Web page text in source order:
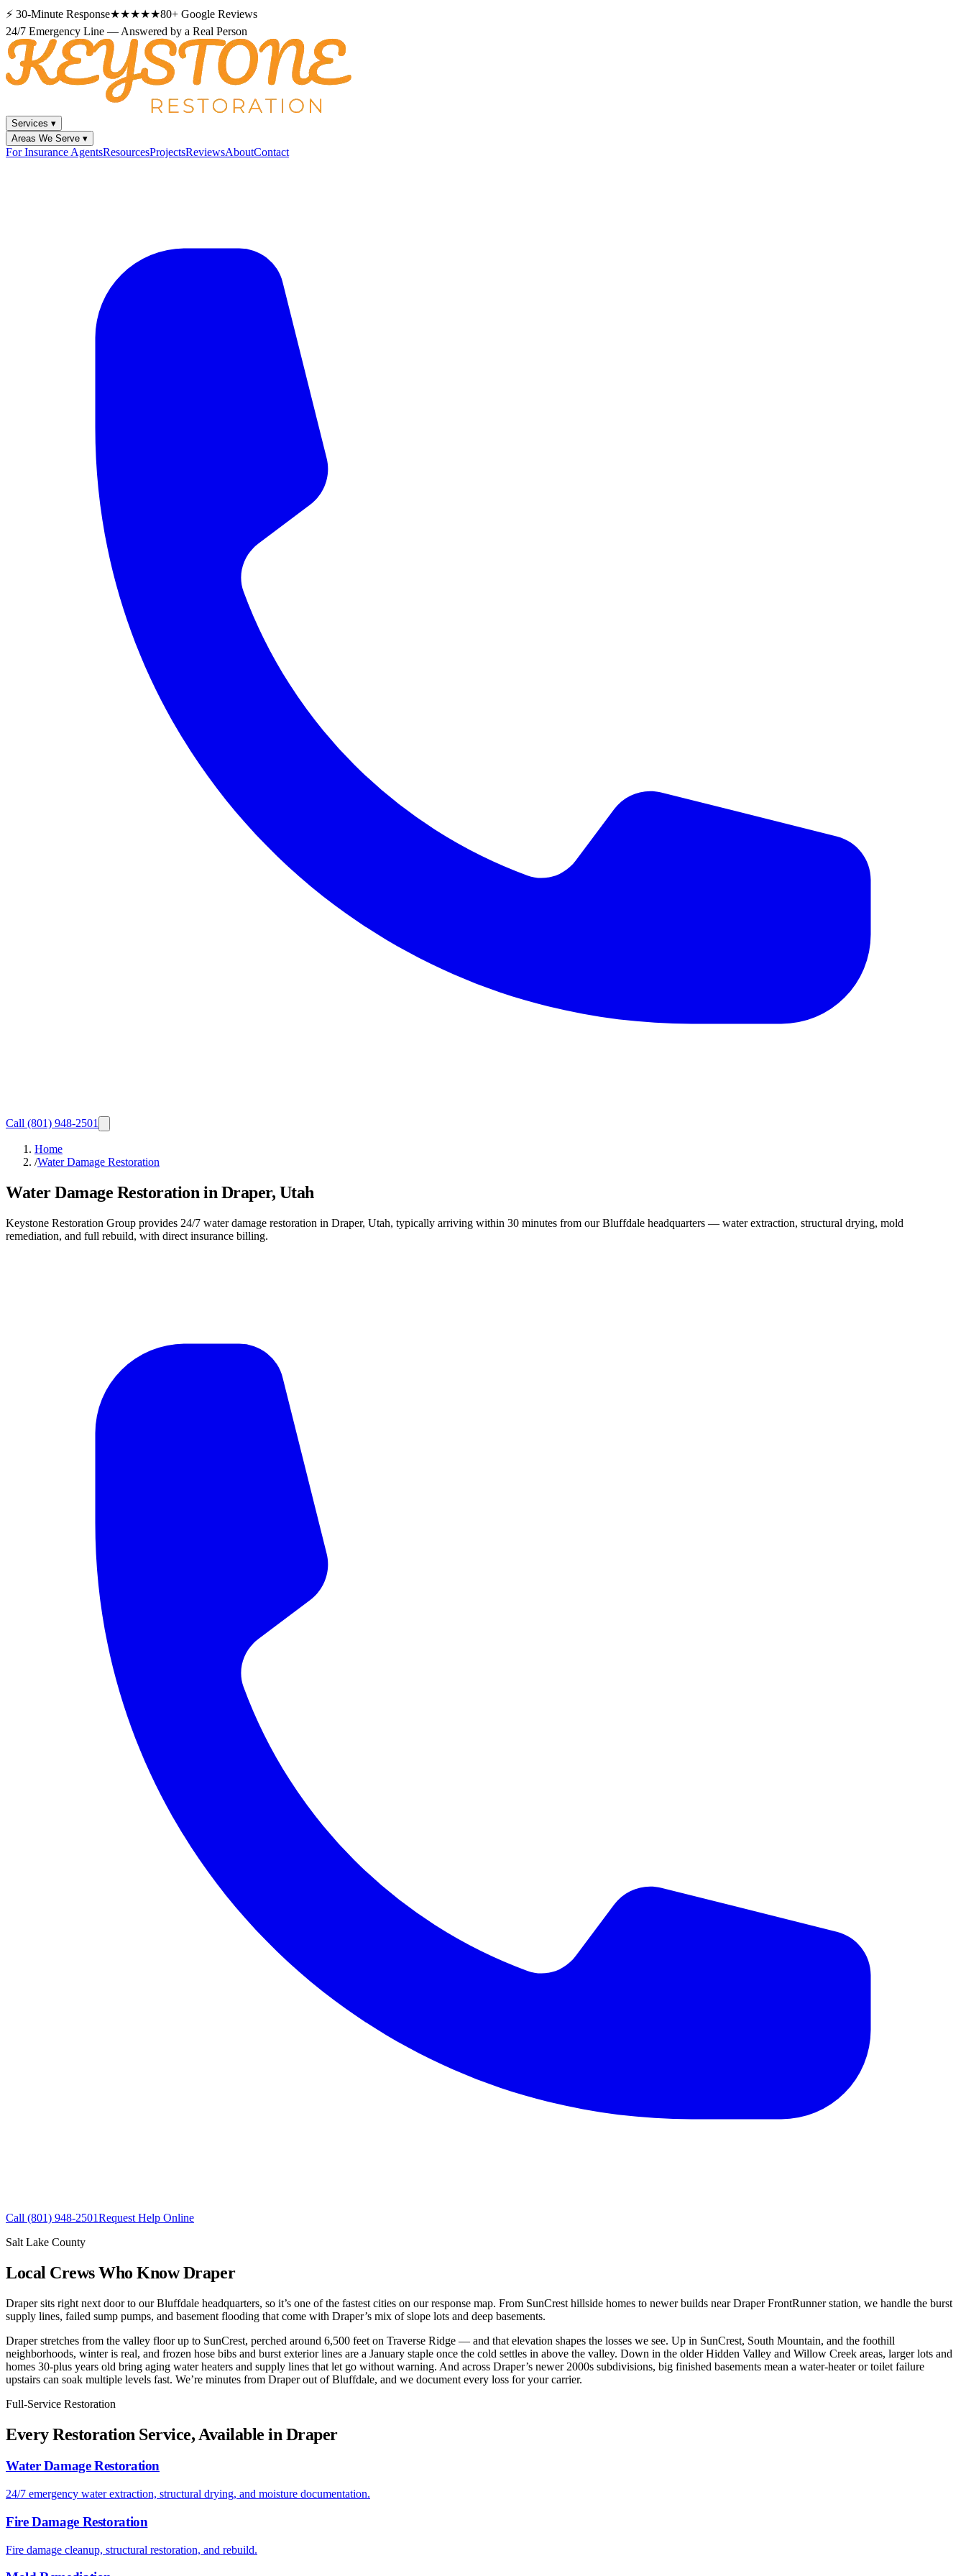
⚡ 30-Minute Response★★★★★80+ Google Reviews
24/7 Emergency Line — Answered by a Real Person
Services ▾
Areas We Serve ▾
For Insurance AgentsResourcesProjectsReviewsAboutContact
Call (801) 948-2501
Home
/Water Damage Restoration
Water Damage Restoration in Draper, Utah
Keystone Restoration Group provides 24/7 water damage restoration in Draper, Utah, typically arriving within 30 minutes from our Bluffdale headquarters — water extraction, structural drying, mold
remediation, and full rebuild, with direct insurance billing.
Call (801) 948-2501Request Help Online
Salt Lake County
Local Crews Who Know Draper
Draper sits right next door to our Bluffdale headquarters, so it’s one of the fastest cities on our response map. From SunCrest hillside homes to newer builds near Draper FrontRunner station, we handle the burst
supply lines, failed sump pumps, and basement flooding that come with Draper’s mix of slope lots and deep basements.
Draper stretches from the valley floor up to SunCrest, perched around 6,500 feet on Traverse Ridge — and that elevation shapes the losses we see. Up in SunCrest, South Mountain, and the foothill
neighborhoods, winter is real, and frozen hose bibs and burst exterior lines are a January staple once the cold settles in above the valley. Down in the older Hidden Valley and Willow Creek areas, larger lots and
homes 30-plus years old bring aging water heaters and supply lines that let go without warning. And across Draper’s newer 2000s subdivisions, big finished basements mean a water-heater or toilet failure
upstairs can soak multiple levels fast. We’re minutes from Draper out of Bluffdale, and we document every loss for your carrier.
Full-Service Restoration
Every Restoration Service, Available in Draper
Water Damage Restoration
24/7 emergency water extraction, structural drying, and moisture documentation.
Fire Damage Restoration
Fire damage cleanup, structural restoration, and rebuild.